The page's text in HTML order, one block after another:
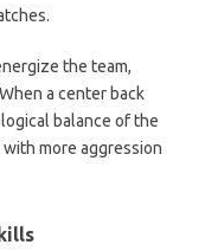
the team,
a center back
balance of the
more aggression